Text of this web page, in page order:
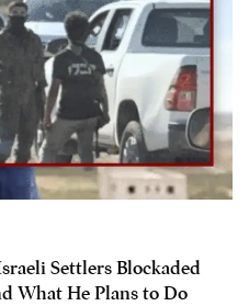
Settlers Blockaded
What He Plans to Do